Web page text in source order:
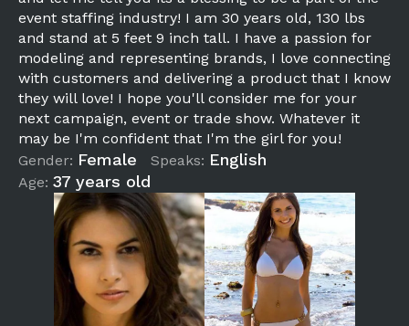
event staffing industry! I am 30 years old, 130 lbs
and stand at 5 feet 9 inch tall. I have a passion for
modeling and representing brands, I love connecting
with customers and delivering a product that I know
they will love! I hope you'll consider me for your
next campaign, event or trade show. Whatever it
may be I'm confident that I'm the girl for you!
Gender: Female
Age: 37 years old
Speaks: English